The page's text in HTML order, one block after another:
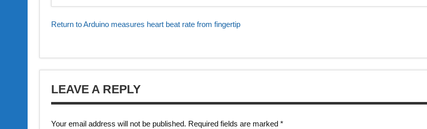
Return to Arduino measures heart beat rate from fingertip
LEAVE A REPLY
Your email address will not be published. Required fields are marked*